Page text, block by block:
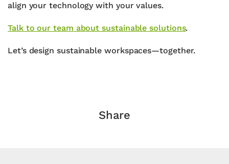
align your technology with your values.
Talk to our team about sustainable solutions.
Let’s design sustainable workspaces—together.
Share